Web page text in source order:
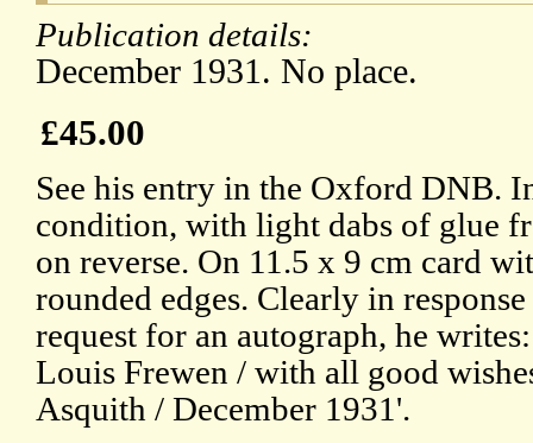
Publication details:
December 1931. No place.
£45.00
See his entry in the Oxford DNB.
condition, with light dabs of glue
on reverse. On 11.5 x 9 cm card
rounded edges. Clearly in response
request for an autograph, he
Louis Frewen / with all good
Asquith / December 1931'.